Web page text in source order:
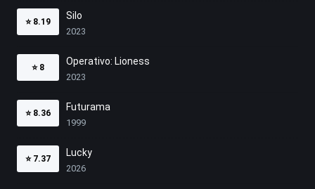
⭐ 8.19
Silo
2023
⭐ 8
Operativo: Lioness
2023
⭐ 8.36
Futurama
1999
⭐ 7.37
Lucky
2026